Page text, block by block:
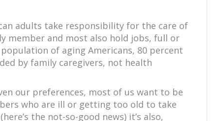
adults take responsibility for the care of
member and most also hold jobs, full or
of aging Americans, 80 percent
by family caregivers, not health
our preferences, most of us want to be
who are ill or getting too old to take
the not-so-good news) it’s also,